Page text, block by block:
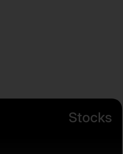
Stocks